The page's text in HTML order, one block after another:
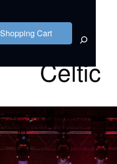
Shopping Cart
Celtic